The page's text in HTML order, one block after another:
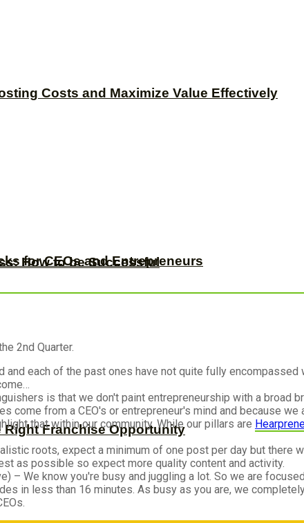
Costs and Maximize Value Effectively
for CEOs and Entrepreneurs
Franchise Opportunity
How to be Successful
2nd Quarter.
and each of the past ones have not quite fully encompassed
is that we don't paint entrepreneurship with a broad
come from a CEO's or entrepreneur's mind and because
that within our community. While our pillars are
roots, expect a minimum of one post per day but
as possible so expect more quality content and activity.
– We know you're busy and juggling a lot. So we are
in less than 16 minutes. As busy as you are, we